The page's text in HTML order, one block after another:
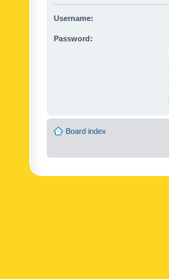
Username:
Password:
Board index